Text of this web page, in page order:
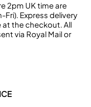
2pm UK time are
Express delivery
at the checkout. All
via Royal Mail or